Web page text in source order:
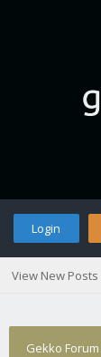
Login
View New Posts
Gekko Forum